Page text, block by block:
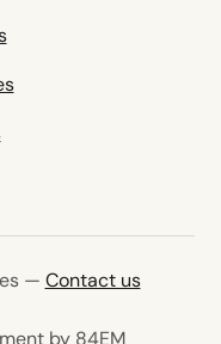
— Contact us
by 84EM(opens in